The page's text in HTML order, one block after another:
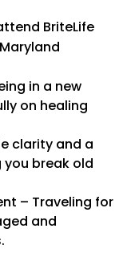
BriteLife
in a new
on healing
clarity and a
you break old
– Traveling for
and